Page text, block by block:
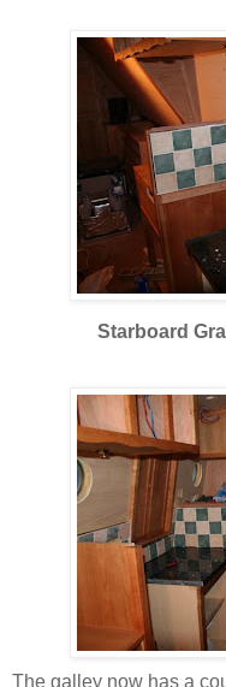
Starboard
The galley now has a